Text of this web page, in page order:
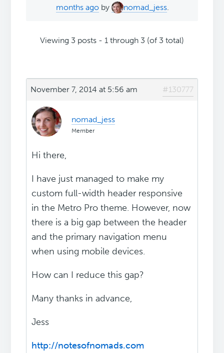
months ago by nomad_jess.
Viewing 3 posts - 1 through 3 (of 3 total)
November 7, 2014 at 5:56 am #130777
nomad_jess
Member
Hi there,
I have just managed to make my
custom full-width header responsive
in the Metro Pro theme. However, now
there is a big gap between the header
and the primary navigation menu
when using mobile devices.
How can I reduce this gap?
Many thanks in advance,
Jess
http://notesofnomads.com